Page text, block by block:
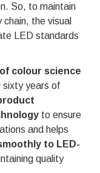
So, to maintain
the visual
LED standards
colour science
sixty years of
to ensure
and helps
to LED-
quality